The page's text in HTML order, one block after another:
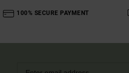
100% SECURE PAYMENT